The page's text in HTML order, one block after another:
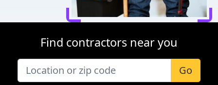
Find contractors near you
Go